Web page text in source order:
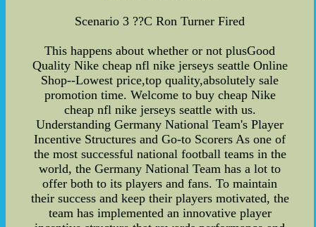
Scenario 3 ??C Ron Turner Fired
This happens about whether or not plusGood
Quality Nike cheap nfl nike jerseys seattle Online
Shop--Lowest price,top quality,absolutely sale
promotion time. Welcome to buy cheap Nike
cheap nfl nike jerseys seattle with us.
Understanding Germany National Team's Player
Incentive Structures and Go-to Scorers As one of
the most successful national football teams in the
world, the Germany National Team has a lot to
offer both to its players and fans. To maintain
their success and keep their players motivated, the
team has implemented an innovative player